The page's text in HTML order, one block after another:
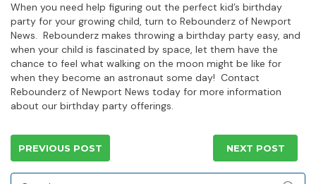
When you need help figuring out the perfect kid’s birthday
party for your growing child, turn to Rebounderz of Newport
News. Rebounderz makes throwing a birthday party easy, and
when your child is fascinated by space, let them have the
chance to feel what walking on the moon might be like for
when they become an astronaut some day! Contact
Rebounderz of Newport News today for more information
about our birthday party offerings.
PREVIOUS POST NEXT POST